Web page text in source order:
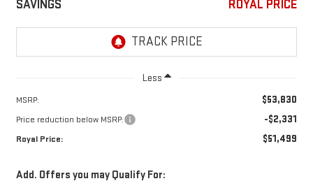
SAVINGS ROYAL PRICE
Less
MSRP: $53,830
Price reduction below MSRP: -$2,331
Royal Price: $51,499
Add. Offers you may Qualify For: